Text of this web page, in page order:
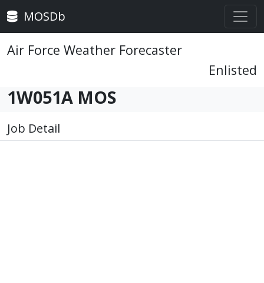
MOSDb
Air Force Weather Forecaster
Enlisted
1W051A MOS
Job Detail